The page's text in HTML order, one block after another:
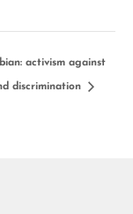
activism against
discrimination